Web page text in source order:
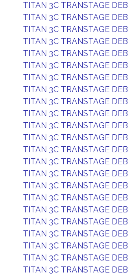
TITAN 3C TRANSTAGE DEB
TITAN 3C TRANSTAGE DEB
TITAN 3C TRANSTAGE DEB
TITAN 3C TRANSTAGE DEB
TITAN 3C TRANSTAGE DEB
TITAN 3C TRANSTAGE DEB
TITAN 3C TRANSTAGE DEB
TITAN 3C TRANSTAGE DEB
TITAN 3C TRANSTAGE DEB
TITAN 3C TRANSTAGE DEB
TITAN 3C TRANSTAGE DEB
TITAN 3C TRANSTAGE DEB
TITAN 3C TRANSTAGE DEB
TITAN 3C TRANSTAGE DEB
TITAN 3C TRANSTAGE DEB
TITAN 3C TRANSTAGE DEB
TITAN 3C TRANSTAGE DEB
TITAN 3C TRANSTAGE DEB
TITAN 3C TRANSTAGE DEB
TITAN 3C TRANSTAGE DEB
TITAN 3C TRANSTAGE DEB
TITAN 3C TRANSTAGE DEB
TITAN 3C TRANSTAGE DEB